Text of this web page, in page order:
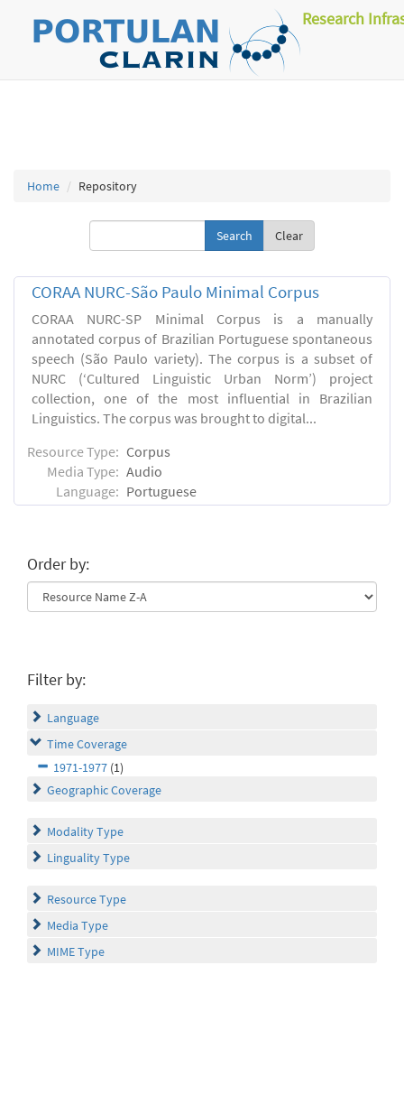
Research
Home Repository
Clear
CORAA NURC-São Paulo Minimal Corpus
CORAA NURC-SP Minimal Corpus is a manually
annotated corpus of Brazilian Portuguese spontaneous
speech (São Paulo variety). The corpus is a subset of
NURC (‘Cultured Linguistic Urban Norm’) project
collection, one of the most influential in Brazilian
Linguistics. The corpus was brought to digital...
Resource Type: Corpus
Media Type: Audio
Language: Portuguese
Order by:
Filter by:
Language
Time Coverage
1971-1977 (1)
Geographic Coverage
Modality Type
Linguality Type
Resource Type
Media Type
MIME Type